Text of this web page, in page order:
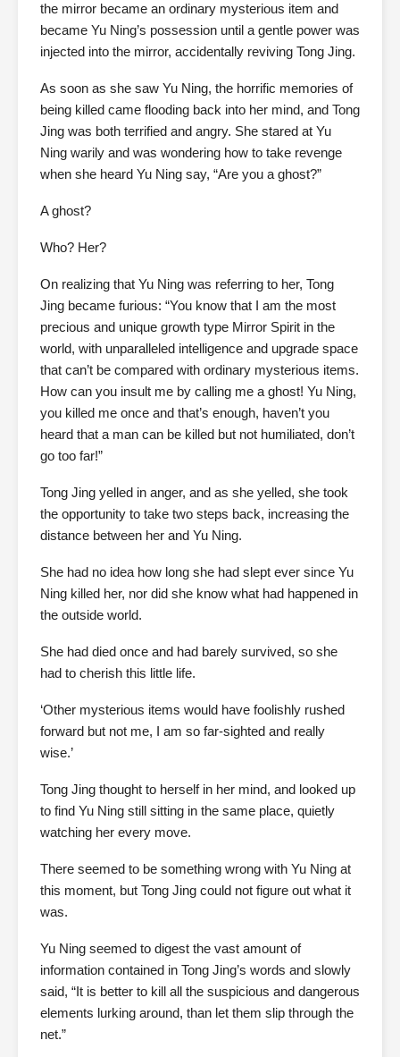
the mirror became an ordinary mysterious item and
became Yu Ning’s possession until a gentle power was
injected into the mirror, accidentally reviving Tong Jing.
As soon as she saw Yu Ning, the horrific memories of
being killed came flooding back into her mind, and Tong
Jing was both terrified and angry. She stared at Yu
Ning warily and was wondering how to take revenge
when she heard Yu Ning say, “Are you a ghost?”
A ghost?
Who? Her?
On realizing that Yu Ning was referring to her, Tong
Jing became furious: “You know that I am the most
precious and unique growth type Mirror Spirit in the
world, with unparalleled intelligence and upgrade space
that can’t be compared with ordinary mysterious items.
How can you insult me by calling me a ghost! Yu Ning,
you killed me once and that’s enough, haven’t you
heard that a man can be killed but not humiliated, don’t
go too far!”
Tong Jing yelled in anger, and as she yelled, she took
the opportunity to take two steps back, increasing the
distance between her and Yu Ning.
She had no idea how long she had slept ever since Yu
Ning killed her, nor did she know what had happened in
the outside world.
She had died once and had barely survived, so she
had to cherish this little life.
‘Other mysterious items would have foolishly rushed
forward but not me, I am so far-sighted and really
wise.’
Tong Jing thought to herself in her mind, and looked up
to find Yu Ning still sitting in the same place, quietly
watching her every move.
There seemed to be something wrong with Yu Ning at
this moment, but Tong Jing could not figure out what it
was.
Yu Ning seemed to digest the vast amount of
information contained in Tong Jing’s words and slowly
said, “It is better to kill all the suspicious and dangerous
elements lurking around, than let them slip through the
net.”